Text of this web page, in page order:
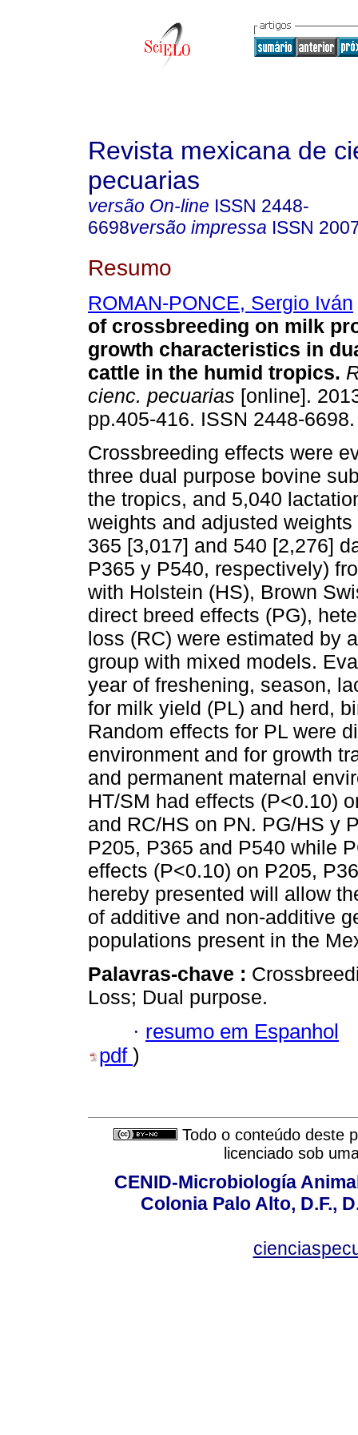
Revista mexicana de
pecuarias
versão On-line ISSN 2448-
6698versão impressa ISSN
Resumo
ROMAN-PONCE, Sergio Iván
of crossbreeding on milk
growth characteristics in
cattle in the humid tropics.
cienc. pecuarias [online].
pp.405-416. ISSN 2448-6698.
Crossbreeding effects were
three dual purpose bovine
the tropics, and 5,040
weights and adjusted
365 [3,017] and 540 [2,276]
P365 y P540, respectively)
with Holstein (HS), Brown
direct breed effects (PG),
loss (RC) were estimated by
group with mixed models.
year of freshening, season,
for milk yield (PL) and herd,
Random effects for PL were
environment and for growth
and permanent maternal
HT/SM had effects (P<0.10)
and RC/HS on PN. PG/HS y
P205, P365 and P540 while
effects (P<0.10) on P205,
hereby presented will allow
of additive and non-additive
populations present in the
Palavras-chave :
Loss; Dual purpose.
· resumo em Espanhol
pdf )
Todo o conteúdo deste
licenciado sob
CENID-Microbiología
Colonia Palo Alto, D.F.,